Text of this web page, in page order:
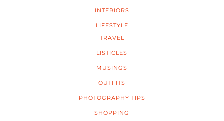
INTERIORS
LIFESTYLE
TRAVEL
LISTICLES
MUSINGS
OUTFITS
PHOTOGRAPHY TIPS
SHOPPING